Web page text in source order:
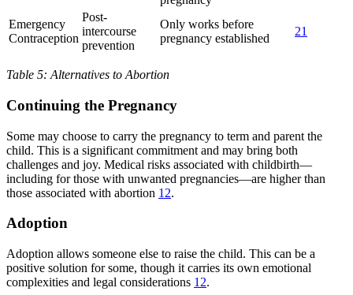
Emergency
Contraception
Post-
intercourse
prevention
Only works before
pregnancy established
21
Table 5: Alternatives to Abortion
Continuing the Pregnancy
Some may choose to carry the pregnancy to term and parent the
child. This is a significant commitment and may bring both
challenges and joy. Medical risks associated with childbirth—
including for those with unwanted pregnancies—are higher than
those associated with abortion 12.
Adoption
Adoption allows someone else to raise the child. This can be a
positive solution for some, though it carries its own emotional
complexities and legal considerations 12.